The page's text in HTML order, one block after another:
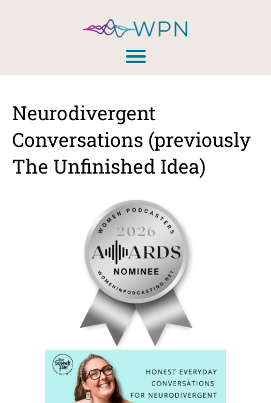
Neurodivergent
Conversations (previously
The Unfinished Idea)